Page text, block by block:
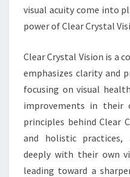
visual acuity come into
power of Clear Crystal
Clear Crystal Vision is a
emphasizes clarity and
focusing on visual
improvements in their
principles behind Clear
and holistic practices,
deeply with their own
leading toward a